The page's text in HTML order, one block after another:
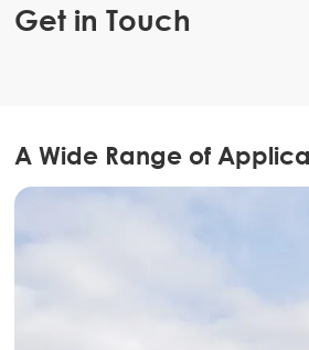
Get in Touch
A Wide Range of